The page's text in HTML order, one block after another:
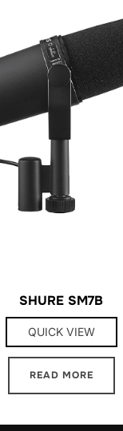
SHURE SM7B
QUICK VIEW
READ MORE